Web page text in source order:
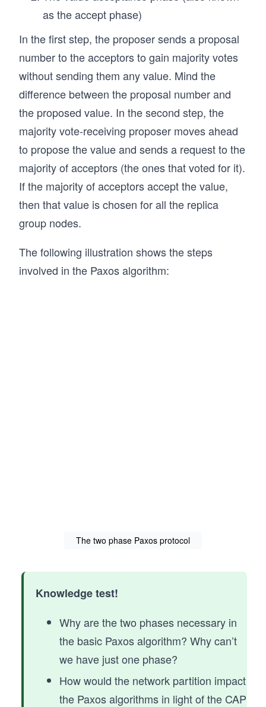
as the accept phase)
In the first step, the proposer sends a proposal
number to the acceptors to gain majority votes
without sending them any value. Mind the
difference between the proposal number and
the proposed value. In the second step, the
majority vote-receiving proposer moves ahead
to propose the value and sends a request to the
majority of acceptors (the ones that voted for it).
If the majority of acceptors accept the value,
then that value is chosen for all the replica
group nodes.
The following illustration shows the steps
involved in the Paxos algorithm:
The two phase Paxos protocol
Knowledge test!
Why are the two phases necessary in
the basic Paxos algorithm? Why can’t
we have just one phase?
How would the network partition impact
the Paxos algorithms in light of the CAP